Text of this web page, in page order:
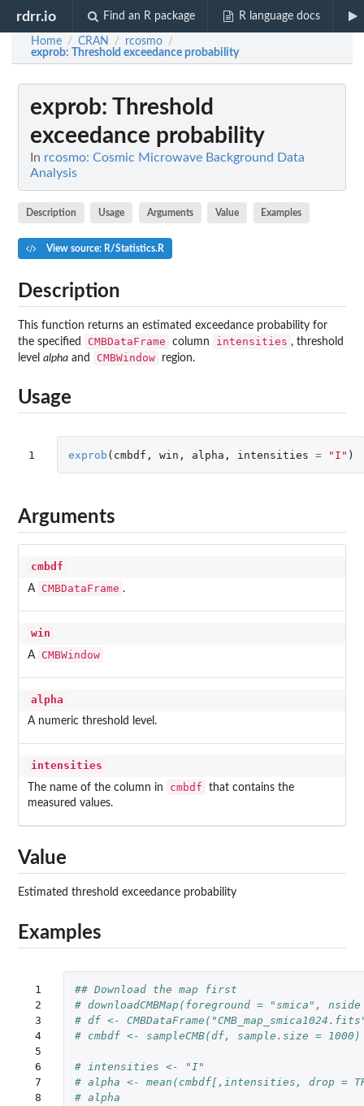
rdrr.io Find an R package R language docs
Home / CRAN / rcosmo /
exprob: Threshold exceedance probability
exprob: Threshold
exceedance probability
In rcosmo: Cosmic Microwave Background Data
Analysis
Description Usage Arguments Value Examples
View source: R/Statistics.R
Description
This function returns an estimated exceedance probability for
the specified
CMBDataFrame column intensities , threshold
level alpha and CMBWindow region.
Usage
1 exprob ( cmbdf , win , alpha , intensities = "I" )
Arguments
cmbdf
A CMBDataFrame .
win
A CMBWindow
alpha
A numeric threshold level.
intensities
The name of the column in cmbdf
that contains the
measured values.
Value
Estimated threshold exceedance probability
Examples
1
2
3
4
5
6
7
8
## Download the map first
# downloadCMBMap(foreground = "smica",
# df <-
# cmbdf <- sampleCMB(df, sample.size = 1000)
# intensities <- "I"
# alpha <- mean(cmbdf[,intensities, drop =
# alpha